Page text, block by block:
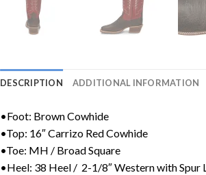
DESCRIPTION ADDITIONAL INFORMATION
•Foot: Brown Cowhide
•Top: 16″ Carrizo Red Cowhide
•Toe: MH / Broad Square
•Heel: 38 Heel / 2-1/8″ Western with Spur